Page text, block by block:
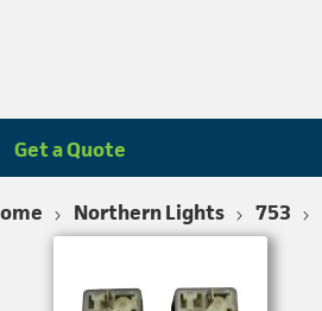
Get a Quote
Northern Lights 753